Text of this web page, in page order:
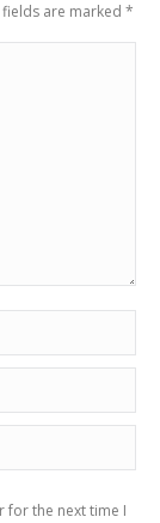
are marked *
for the next time I